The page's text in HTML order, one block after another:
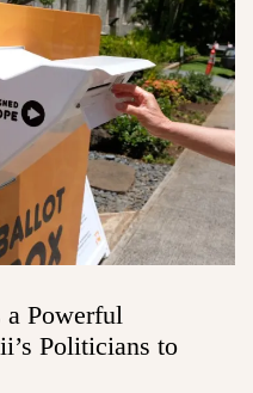
Powerful
Politicians to